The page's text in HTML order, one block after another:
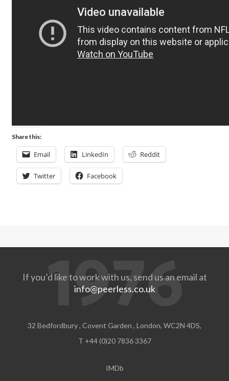
Share this:
Email LinkedIn Reddit
Twitter Facebook
If you’d like to work with us, send us an email at
info@peerless.co.uk
32 Bedfordbury , Covent Garden , London, WC2N 4DS,
T +44 (0)20 7836 3367
IMDb